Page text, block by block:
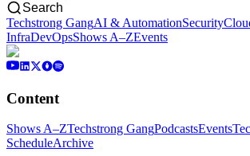
Search
Techstrong GangAI & AutomationSecurity
InfraDevOpsShows A–ZEvents
Content
Shows A–ZTechstrong GangPodcastsEvents
ScheduleArchive